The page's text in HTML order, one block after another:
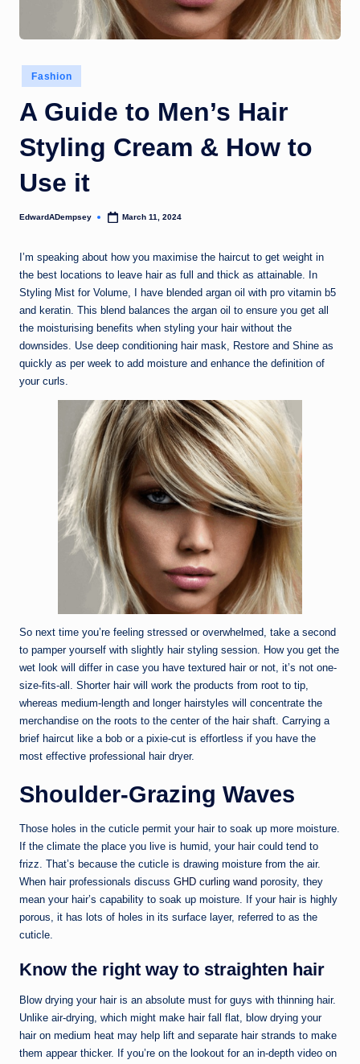
Posted
in
Fashion
A Guide to Men’s Hair
Styling Cream & How to
Use it
Posted
EdwardADempsey March 11, 2024
I’m speaking about how you maximise the haircut to get weight in
the best locations to leave hair as full and thick as attainable. In
Styling Mist for Volume, I have blended argan oil with pro vitamin b5
and keratin. This blend balances the argan oil to ensure you get all
the moisturising benefits when styling your hair without the
downsides. Use deep conditioning hair mask, Restore and Shine as
quickly as per week to add moisture and enhance the definition of
your curls.
So next time you’re feeling stressed or overwhelmed, take a second
to pamper yourself with slightly hair styling session. How you get the
wet look will differ in case you have textured hair or not, it’s not one-
size-fits-all. Shorter hair will work the products from root to tip,
whereas medium-length and longer hairstyles will concentrate the
merchandise on the roots to the center of the hair shaft. Carrying a
brief haircut like a bob or a pixie-cut is effortless if you have the
most effective professional hair dryer.
Shoulder-Grazing Waves
Those holes in the cuticle permit your hair to soak up more moisture.
If the climate the place you live is humid, your hair could tend to
frizz. That’s because the cuticle is drawing moisture from the air.
When hair professionals discuss GHD curling wand porosity, they
mean your hair’s capability to soak up moisture. If your hair is highly
porous, it has lots of holes in its surface layer, referred to as the
cuticle.
Know the right way to straighten hair
Blow drying your hair is an absolute must for guys with thinning hair.
Unlike air-drying, which might make hair fall flat, blow drying your
hair on medium heat may help lift and separate hair strands to make
them appear thicker. If you’re on the lookout for an in-depth video on